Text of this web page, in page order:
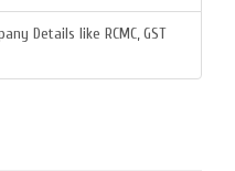
Details like RCMC, GST